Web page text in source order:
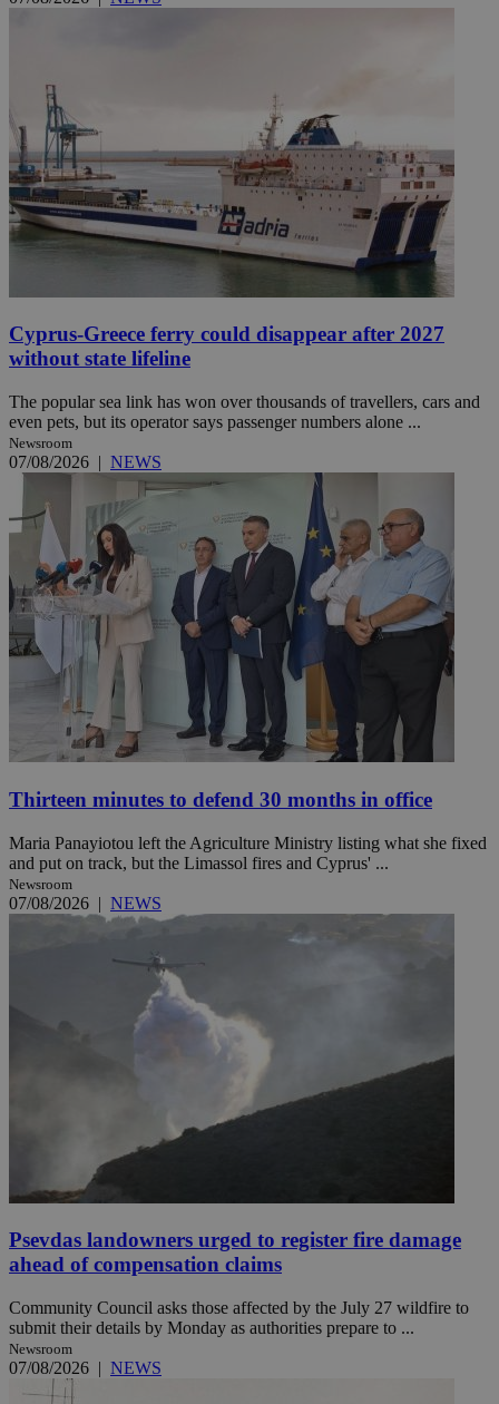
Cyprus-Greece ferry could disappear after 2027
without state lifeline
The popular sea link has won over thousands of travellers, cars and
even pets, but its operator says passenger numbers alone ...
Newsroom
07/08/2026 | NEWS
Thirteen minutes to defend 30 months in office
Maria Panayiotou left the Agriculture Ministry listing what she fixed
and put on track, but the Limassol fires and Cyprus' ...
Newsroom
07/08/2026 | NEWS
Psevdas landowners urged to register fire damage
ahead of compensation claims
Community Council asks those affected by the July 27 wildfire to
submit their details by Monday as authorities prepare to ...
Newsroom
07/08/2026 | NEWS